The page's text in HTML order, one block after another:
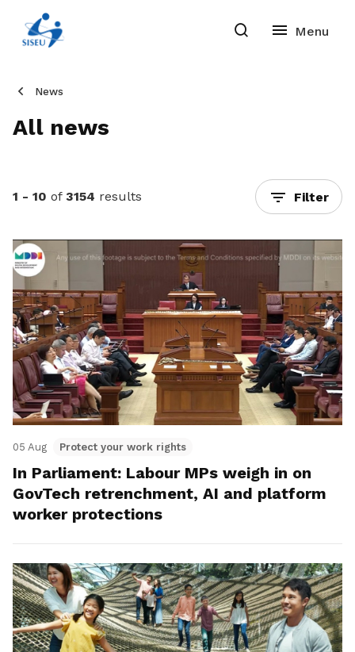
News
All news
1 - 10 of 3154 results Filter
05 Aug Protect your work rights
In Parliament: Labour MPs weigh in on
GovTech retrenchment, AI and platform
worker protections